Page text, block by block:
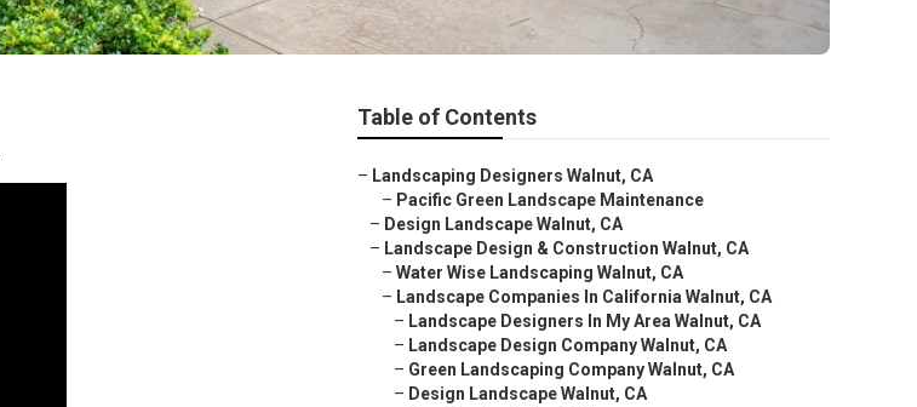
Table of Contents
– Landscaping Designers Walnut, CA
– Pacific Green Landscape Maintenance
– Design Landscape Walnut, CA
– Landscape Design & Construction Walnut, CA
– Water Wise Landscaping Walnut, CA
– Landscape Companies In California Walnut, CA
– Landscape Designers In My Area Walnut, CA
– Landscape Design Company Walnut, CA
– Green Landscaping Company Walnut, CA
– Design Landscape Walnut, CA